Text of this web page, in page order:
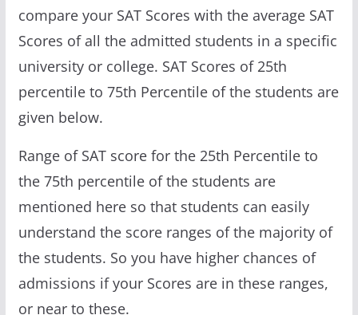
compare your SAT Scores with the average SAT
Scores of all the admitted students in a specific
university or college. SAT Scores of 25th
percentile to 75th Percentile of the students are
given below.
Range of SAT score for the 25th Percentile to
the 75th percentile of the students are
mentioned here so that students can easily
understand the score ranges of the majority of
the students. So you have higher chances of
admissions if your Scores are in these ranges,
or near to these.